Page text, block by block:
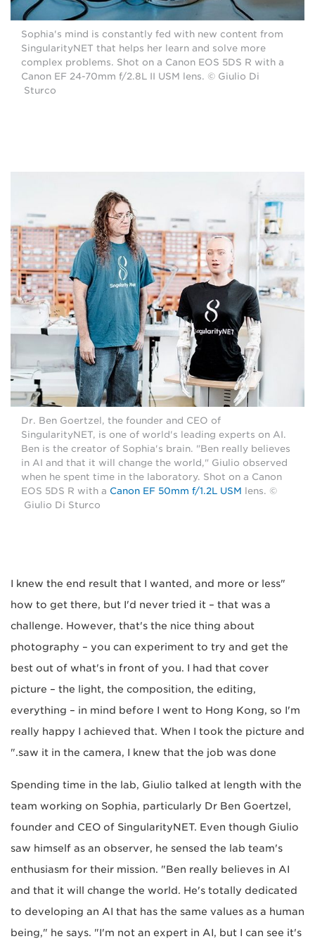
Sophia's mind is constantly fed with new content from
SingularityNET that helps her learn and solve more
complex problems. Shot on a Canon EOS 5DS R with a
Canon EF 24-70mm f/2.8L II USM lens. © Giulio Di
Sturco
Dr. Ben Goertzel, the founder and CEO of
SingularityNET, is one of world's leading experts on AI.
Ben is the creator of Sophia's brain. "Ben really believes
in AI and that it will change the world," Giulio observed
when he spent time in the laboratory. Shot on a Canon
EOS 5DS R with a Canon EF 50mm f/1.2L USM lens. ©
Giulio Di Sturco
"I knew the end result that I wanted, and more or less
how to get there, but I'd never tried it – that was a
challenge. However, that's the nice thing about
photography – you can experiment to try and get the
best out of what's in front of you. I had that cover
picture – the light, the composition, the editing,
everything – in mind before I went to Hong Kong, so I'm
really happy I achieved that. When I took the picture and
saw it in the camera, I knew that the job was done."
Spending time in the lab, Giulio talked at length with the
team working on Sophia, particularly Dr Ben Goertzel,
founder and CEO of SingularityNET. Even though Giulio
saw himself as an observer, he sensed the lab team's
enthusiasm for their mission. "Ben really believes in AI
and that it will change the world. He's totally dedicated
to developing an AI that has the same values as a human
being," he says. "I'm not an expert in AI, but I can see it's